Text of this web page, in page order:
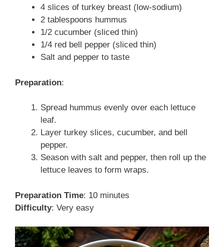
4 slices of turkey breast (low-sodium)
2 tablespoons hummus
1/2 cucumber (sliced thin)
1/4 red bell pepper (sliced thin)
Salt and pepper to taste
Preparation:
Spread hummus evenly over each lettuce
leaf.
Layer turkey slices, cucumber, and bell
pepper.
Season with salt and pepper, then roll up the
lettuce leaves to form wraps.
Preparation Time: 10 minutes
Difficulty: Very easy